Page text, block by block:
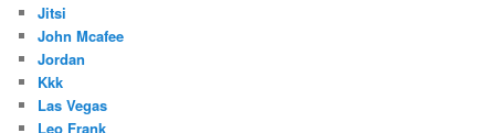
Jitsi
John Mcafee
Jordan
Kkk
Las Vegas
Leo Frank